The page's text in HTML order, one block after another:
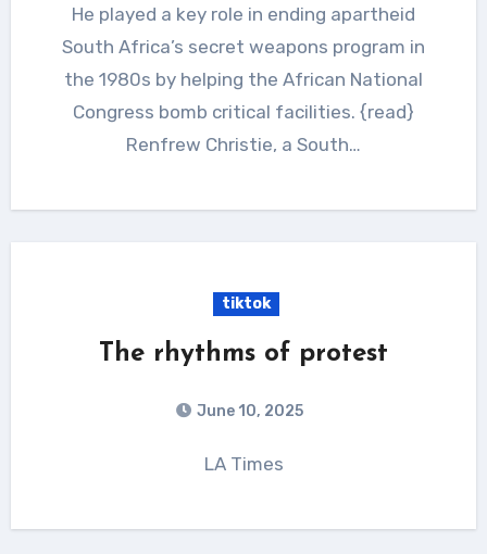
He played a key role in ending apartheid
South Africa’s secret weapons program in
the 1980s by helping the African National
Congress bomb critical facilities. {read}
Renfrew Christie, a South…
tiktok
The rhythms of protest
June 10, 2025
LA Times